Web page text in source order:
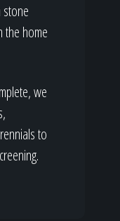
stone
the home
we
to